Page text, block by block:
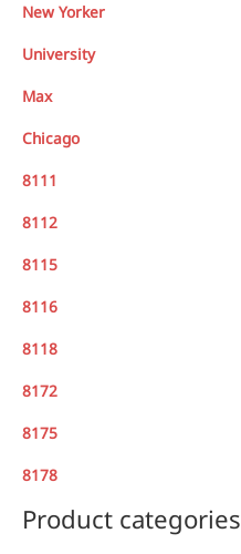
New Yorker
University
Max
Chicago
8111
8112
8115
8116
8118
8172
8175
8178
Product categories